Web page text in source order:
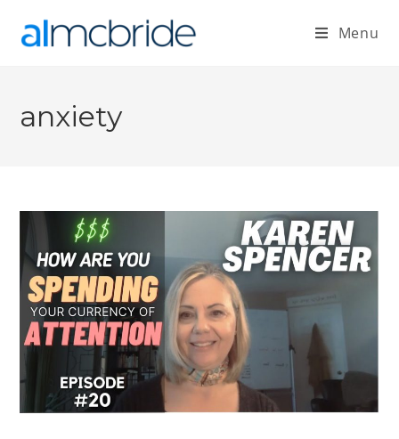
Menu
anxiety